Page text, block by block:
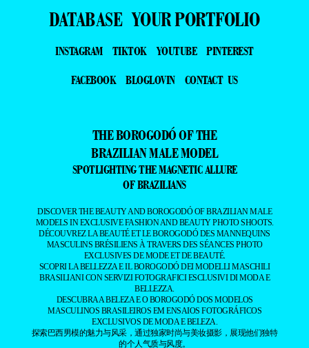
MAGAZINE EXCLUSIVE
EDITOR’S DOSSIER
DATABASE YOUR PORTFOLIO
TIKTOK YOUTUBE
FACEBOOK
BLOGLOVIN CONTACT US
THE BOROGODÓ OF THE
BRAZILIAN MALE MODEL
SPOTLIGHTING THE MAGNETIC ALLURE
OF BRAZILIANS
DISCOVER THE BEAUTY AND BOROGODÓ OF BRAZILIAN MALE